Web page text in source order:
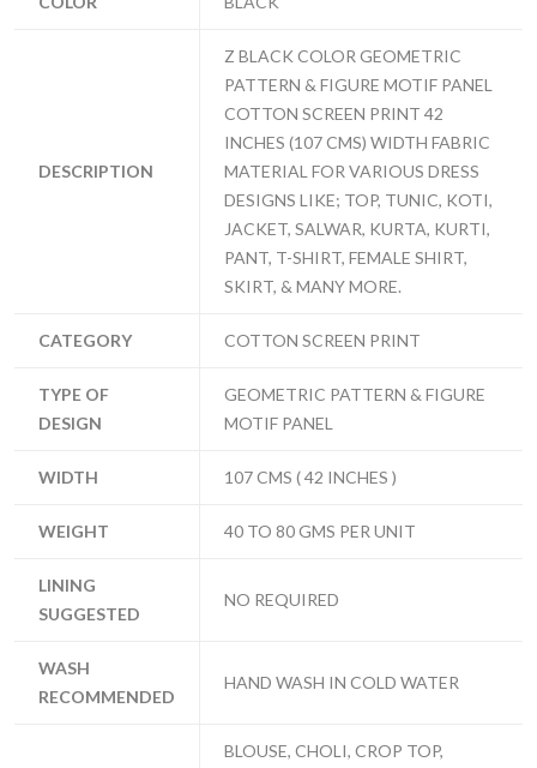
DESCRIPTION
Z BLACK COLOR GEOMETRIC
PATTERN & FIGURE MOTIF PANEL
COTTON SCREEN PRINT 42
INCHES (107 CMS) WIDTH FABRIC
MATERIAL FOR VARIOUS DRESS
DESIGNS LIKE; TOP, TUNIC, KOTI,
JACKET, SALWAR, KURTA, KURTI,
PANT, T-SHIRT, FEMALE SHIRT,
SKIRT, & MANY MORE.
CATEGORY COTTON SCREEN PRINT
TYPE OF
DESIGN
GEOMETRIC PATTERN & FIGURE
MOTIF PANEL
WIDTH 107 CMS ( 42 INCHES )
WEIGHT 40 TO 80 GMS PER UNIT
LINING
SUGGESTED
NO REQUIRED
WASH
RECOMMENDED
HAND WASH IN COLD WATER
BLOUSE, CHOLI, CROP TOP,